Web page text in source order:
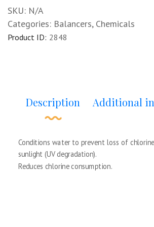
SKU: N/A
Categories: Balancers, Chemicals
Product ID: 2848
Description Additional
Conditions water to prevent loss of chlorine
sunlight (UV degradation).
Reduces chlorine consumption.